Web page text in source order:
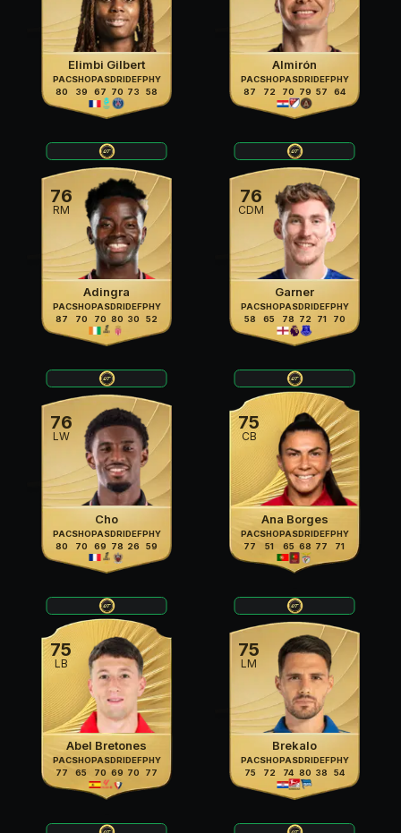
Elimbi Gilbert
PAC
80
SHO
39
PAS
67
DRI
70
DEF
73
PHY
58
Almirón
PAC
87
SHO
72
PAS
70
DRI
79
DEF
57
PHY
64
76
RM
Adingra
PAC
87
SHO
70
PAS
70
DRI
80
DEF
30
PHY
52
76
CDM
Garner
PAC
58
SHO
65
PAS
78
DRI
72
DEF
71
PHY
70
76
LW
Cho
PAC
80
SHO
70
PAS
69
DRI
78
DEF
26
PHY
59
75
CB
Ana Borges
PAC
77
SHO
51
PAS
65
DRI
68
DEF
77
PHY
71
75
LB
Abel Bretones
PAC
77
SHO
65
PAS
70
DRI
69
DEF
70
PHY
77
75
LM
Brekalo
PAC
75
SHO
72
PAS
74
DRI
80
DEF
38
PHY
54